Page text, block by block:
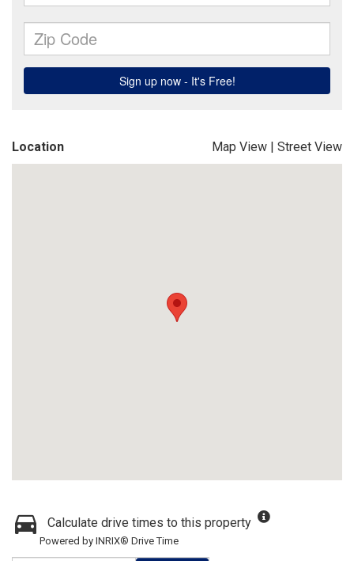
Location Map View | Street View
Calculate drive times to this property
Powered by INRIX® Drive Time